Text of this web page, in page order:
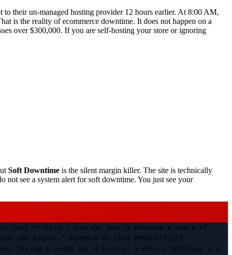
their un-managed hosting provider 12 hours earlier. At 8:00 AM,
is the reality of ecommerce downtime. It does not happen on a
over $300,000. If you are self-hosting your store or ignoring
Soft Downtime is the silent margin killer. The site is technically
see a system alert for soft downtime. You just see your
Lost Profits = Average Hourly Revenue x Hours of
10x higher.* FORMULA 2: LOST PRODUCTIVITY ----------
fixing a crash for 3 hours): 4 devs x $65/hour x 3